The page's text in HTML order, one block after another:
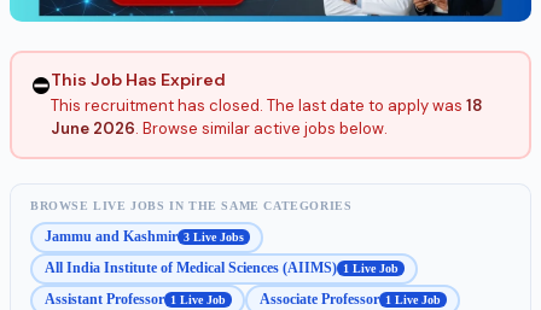
⛔This Job Has Expired
This recruitment has closed. The last date to apply was 18
June 2026. Browse similar active jobs below.
BROWSE LIVE JOBS IN THE SAME CATEGORIES
Jammu and Kashmir 3 Live Jobs
All India Institute of Medical Sciences (AIIMS) 1 Live Job
Assistant Professor 1 Live Job Associate Professor 1 Live Job